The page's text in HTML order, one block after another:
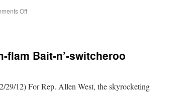
Off
flam Bait-n’-switcheroo
29/12) For Rep. Allen West, the skyrocketing